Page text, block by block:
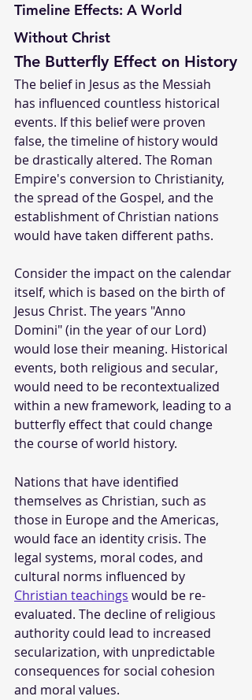
Timeline Effects: A World
Without Christ
The Butterfly Effect on History
The belief in Jesus as the Messiah
has influenced countless historical
events. If this belief were proven
false, the timeline of history would
be drastically altered. The Roman
Empire's conversion to Christianity,
the spread of the Gospel, and the
establishment of Christian nations
would have taken different paths.
Consider the impact on the calendar
itself, which is based on the birth of
Jesus Christ. The years "Anno
Domini" (in the year of our Lord)
would lose their meaning. Historical
events, both religious and secular,
would need to be recontextualized
within a new framework, leading to a
butterfly effect that could change
the course of world history.
Nations that have identified
themselves as Christian, such as
those in Europe and the Americas,
would face an identity crisis. The
legal systems, moral codes, and
cultural norms influenced by
Christian teachings would be re-
evaluated. The decline of religious
authority could lead to increased
secularization, with unpredictable
consequences for social cohesion
and moral values.